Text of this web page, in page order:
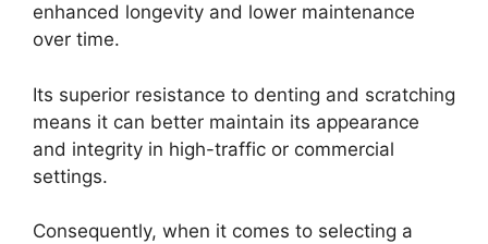
enhanced longevity and lower maintenance
over time.
Its superior resistance to denting and scratching
means it can better maintain its appearance
and integrity in high-traffic or commercial
settings.
Consequently, when it comes to selecting a